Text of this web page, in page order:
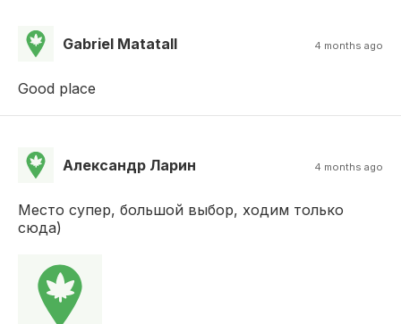
Gabriel Matatall 4 months ago
Good place
Александр Ларин 4 months ago
Место супер, большой выбор, ходим только
сюда)